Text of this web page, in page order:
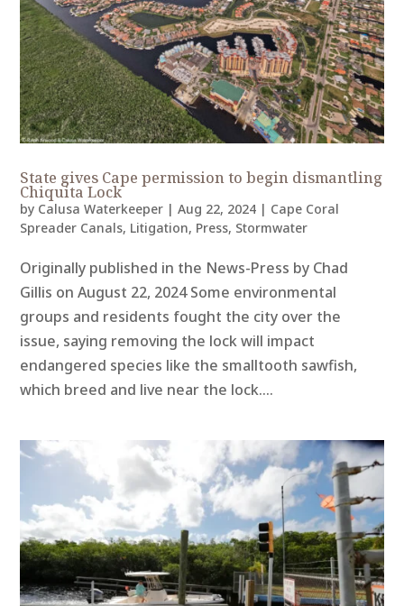
State gives Cape permission to begin dismantling
Chiquita Lock
by Calusa Waterkeeper |Aug 22, 2024 | Cape Coral
Spreader Canals, Litigation, Press, Stormwater
Originally published in the News-Press by Chad
Gillis on August 22, 2024 Some environmental
groups and residents fought the city over the
issue, saying removing the lock will impact
endangered species like the smalltooth sawfish,
which breed and live near the lock....